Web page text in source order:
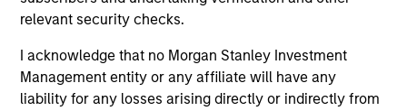
relevant security checks.
I acknowledge that no Morgan Stanley Investment
Management entity or any affiliate will have any
liability for any losses arising directly or indirectly from
Meet the Team